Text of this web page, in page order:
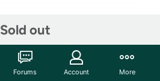
Sold out
Forums Account More